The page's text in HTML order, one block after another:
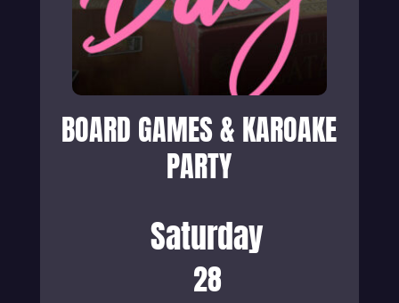
BOARD GAMES & KAROAKE
PARTY
Saturday
28